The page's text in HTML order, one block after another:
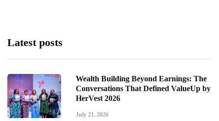
Latest posts
Wealth Building Beyond Earnings: The
Conversations That Defined ValueUp by
HerVest 2026
July 21, 2026